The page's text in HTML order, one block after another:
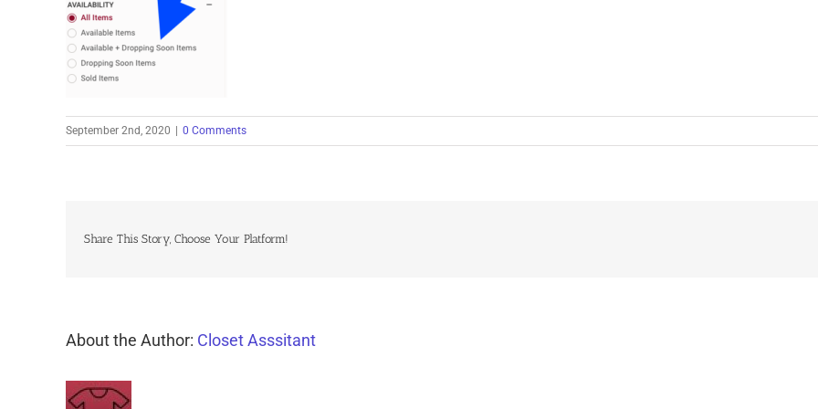
September 2nd, 2020 0 Comments
Share This Story, Choose Your Platform!
About the Author: Closet Asssitant